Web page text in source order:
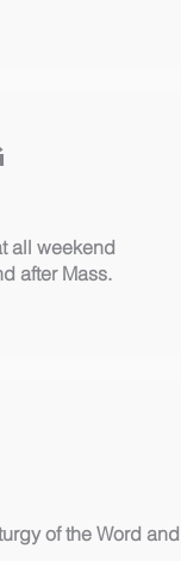
all weekend
after Mass.
of the Word and